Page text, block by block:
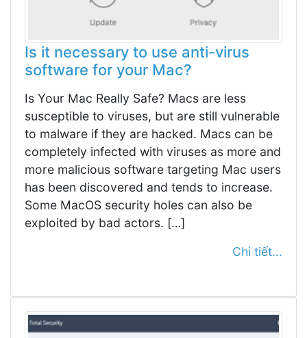
Is it necessary to use anti-virus
software for your Mac?
Is Your Mac Really Safe? Macs are less
susceptible to viruses, but are still vulnerable
to malware if they are hacked. Macs can be
completely infected with viruses as more and
more malicious software targeting Mac users
has been discovered and tends to increase.
Some MacOS security holes can also be
exploited by bad actors. […]
Chi tiết...